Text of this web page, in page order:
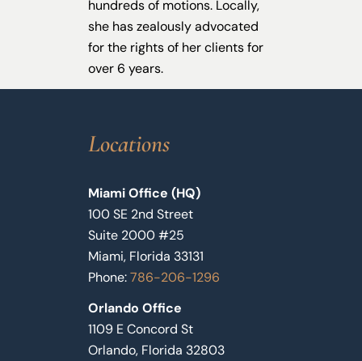
hundreds of motions. Locally,
she has zealously advocated
for the rights of her clients for
over 6 years.
Locations
Miami Office (HQ)
100 SE 2nd Street
Suite 2000 #25
Miami, Florida 33131
Phone:786-206-1296
Orlando Office
1109 E Concord St
Orlando, Florida 32803